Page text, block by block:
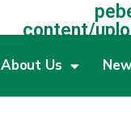
content/
About Us